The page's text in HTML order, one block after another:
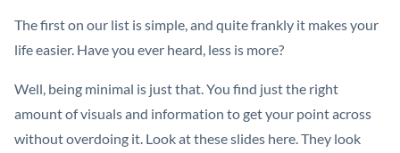
The first on our list is simple, and quite frankly it makes your
life easier. Have you ever heard, less is more?
Well, being minimal is just that. You find just the right
amount of visuals and information to get your point across
without overdoing it. Look at these slides here. They look